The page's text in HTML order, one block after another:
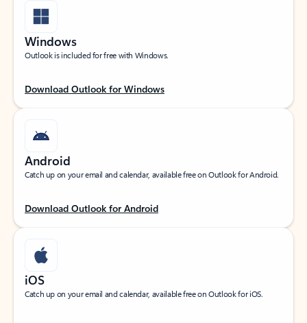
Windows
Outlook is included for free with Windows.
Download Outlook for Windows
Android
Catch up on your email and calendar, available free on Outlook for Android.
Download Outlook for Android
iOS
Catch up on your email and calendar, available free on Outlook for iOS.